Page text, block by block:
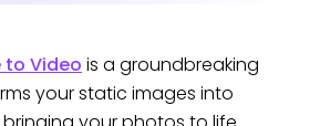
to Video is a groundbreaking
your static images into